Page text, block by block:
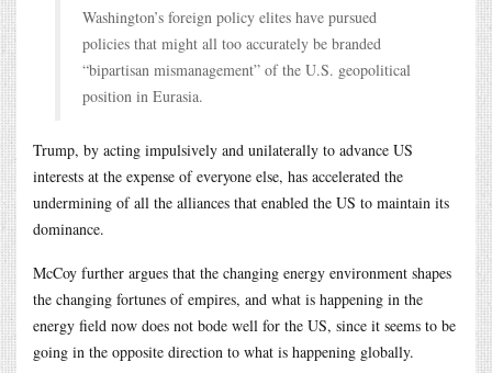
Washington’s foreign policy elites have pursued
policies that might all too accurately be branded
“bipartisan mismanagement” of the U.S. geopolitical
position in Eurasia.
Trump, by acting impulsively and unilaterally to advance US
interests at the expense of everyone else, has accelerated the
undermining of all the alliances that enabled the US to maintain its
dominance.
McCoy further argues that the changing energy environment shapes
the changing fortunes of empires, and what is happening in the
energy field now does not bode well for the US, since it seems to be
going in the opposite direction to what is happening globally.